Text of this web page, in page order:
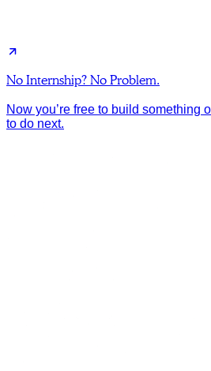
No Internship? No Problem.
Now you’re free to build something
to do next.